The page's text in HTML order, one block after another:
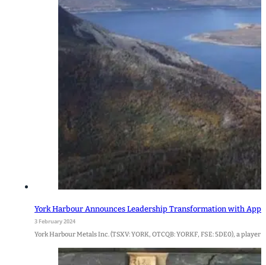
York Harbour Announces Leadership Transformation with
3 February 2024
York Harbour Metals Inc. (TSXV: YORK, OTCQB: YORKF, FSE: 5DE0), a